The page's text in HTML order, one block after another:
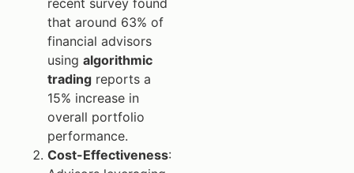
that around 63% of
financial advisors
using algorithmic
trading reports a
15% increase in
overall portfolio
performance.
Cost-Effectiveness: